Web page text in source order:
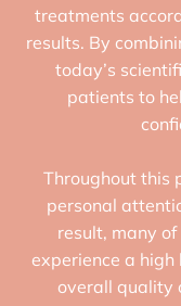
treatments
results. By
today’s
patients to
Throughout this
personal
result, many
experience a
overall quality